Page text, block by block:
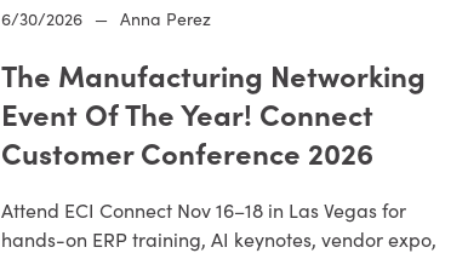
6/30/2026 — Anna Perez
The Manufacturing Networking
Event Of The Year! Connect
Customer Conference 2026
Attend ECI Connect Nov 16–18 in Las Vegas for
hands-on ERP training, AI keynotes, vendor expo,